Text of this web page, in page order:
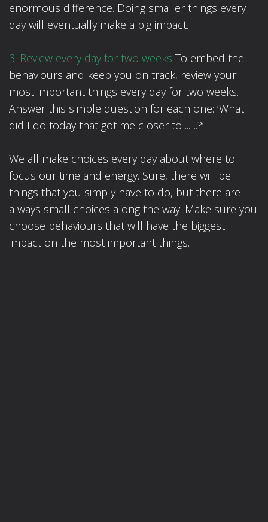
enormous difference. Doing smaller things every
day will eventually make a big impact.
3. Review every day for two weeks To embed the
behaviours and keep you on track, review your
most important things every day for two weeks.
Answer this simple question for each one: ‘What
did I do today that got me closer to .......?’
We all make choices every day about where to
focus our time and energy. Sure, there will be
things that you simply have to do, but there are
always small choices along the way. Make sure you
choose behaviours that will have the biggest
impact on the most important things.